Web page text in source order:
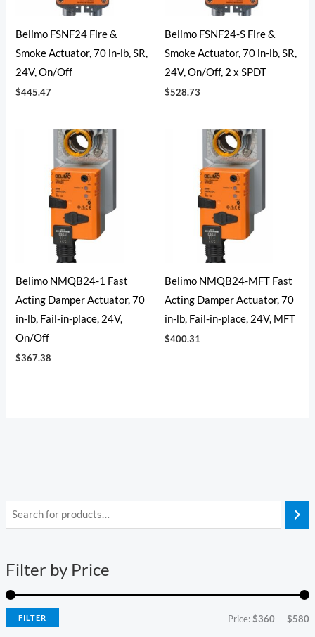
Filter by Price
i
r
a
r
FILTER Price:$360 —$580
Belimo FSNF24 Fire &
Smoke Actuator, 70 in-lb, SR,
24V, On/Off
$445.47
Belimo FSNF24-S Fire &
Smoke Actuator, 70 in-lb, SR,
24V, On/Off, 2 x SPDT
$528.73
Belimo NMQB24-1 Fast
Acting Damper Actuator, 70
in-lb, Fail-in-place, 24V,
On/Off
$367.38
Belimo NMQB24-MFT Fast
Acting Damper Actuator, 70
in-lb, Fail-in-place, 24V, MFT
$400.31